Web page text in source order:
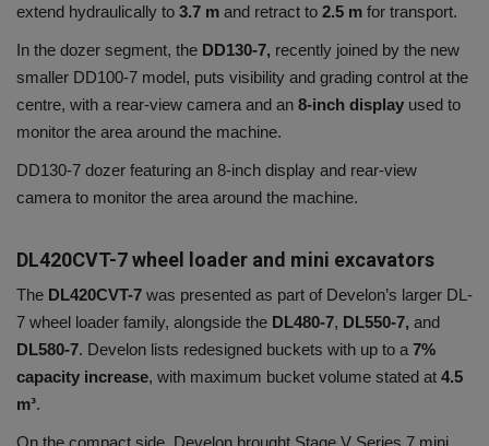
extend hydraulically to 3.7 m and retract to 2.5 m for transport.
In the dozer segment, the DD130-7, recently joined by the new
smaller DD100-7 model, puts visibility and grading control at the
centre, with a rear-view camera and an 8-inch display used to
monitor the area around the machine.
DD130-7 dozer featuring an 8-inch display and rear-view
camera to monitor the area around the machine.
DL420CVT-7 wheel loader and mini excavators
The DL420CVT-7 was presented as part of Develon’s larger DL-
7 wheel loader family, alongside the DL480-7, DL550-7, and
DL580-7. Develon lists redesigned buckets with up to a7%
capacity increase, with maximum bucket volume stated at 4.5
m³.